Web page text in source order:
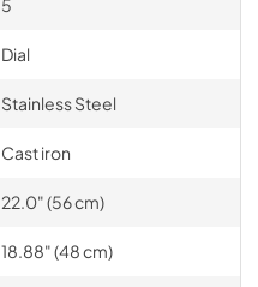
Dial
Stainless Steel
Cast iron
22.0" (56 cm)
18.88" (48 cm)